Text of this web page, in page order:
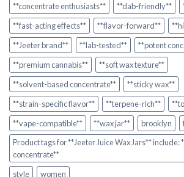
**concentrate enthusiasts** **dab-friendly**
**fast-acting effects**
**flavor-forward**
**Jeeter brand**
**lab-tested**
**potent
**premium cannabis**
**soft wax texture**
**solvent-based concentrate**
**sticky wax**
**strain-specific flavor**
**terpene-rich**
**vape-compatible**
**wax jar** brooklyn
Product tags for **Jeeter Juice Wax Jars** include:
concentrate**
style
women